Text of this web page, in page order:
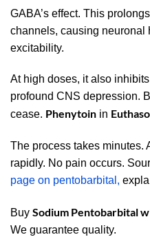
GABA’s effect. This
channels, causing neuronal
excitability.
At high doses, it also
profound CNS depression.
cease. Phenytoin in
The process takes minutes.
rapidly. No pain occurs.
page on pentobarbital,
Buy Sodium Pentobarbital
We guarantee quality.